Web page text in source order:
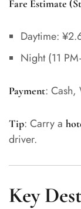
Fare Estimate
Daytime:
Night (11
Payment: Cash,
Tip: Carry a
driver.
Key